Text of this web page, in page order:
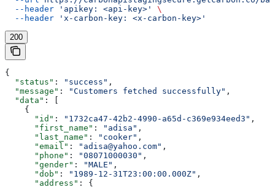
  --header
'apikey: <api-key>'
\
  --header
'x-carbon-key: <x-carbon-key>'
200
{
  "status"
: "success" ,
  "message"
: "Customers fetched successfully" ,
  "data"
: [
    {
      "id"
: "1732ca47-42b2-4990-a65d-c369e934eed3" ,
      "first_name"
: "adisa" ,
      "last_name"
: "cooker" ,
      "email"
: "adisa@yahoo.com" ,
      "phone"
: "08071000030" ,
      "gender"
: "MALE" ,
      "dob"
: "1989-12-31T23:00:00.000Z" ,
      "address"
: {